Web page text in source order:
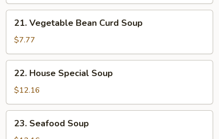
Vegetable
Bean
Curd
Soup
21. Vegetable Bean Curd Soup
$7.77
House
Special
Soup
22. House Special Soup
$12.16
Seafood
23. Seafood Soup